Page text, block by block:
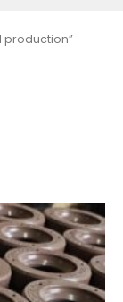
production”